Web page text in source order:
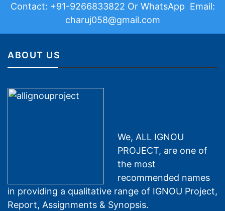
Contact: +91-9266833822 Or WhatsApp Email:
charuj058@gmail.com
ABOUT US
We, ALL IGNOU
PROJECT, are one of
the most
recommended names
in providing a qualitative range of IGNOU Project,
Report, Assignments & Synopsis.